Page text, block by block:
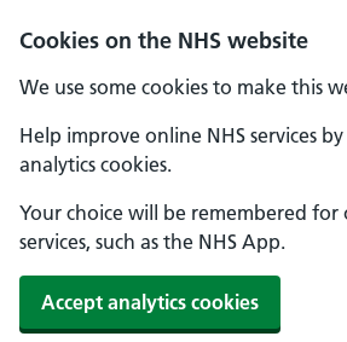
Cookies on the NHS website
We use some cookies to make this
Help improve online NHS services
analytics cookies.
Your choice will be remembered for
services, such as the NHS App.
Accept analytics cookies